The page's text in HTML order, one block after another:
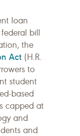
loan
bill
the
Act (H.R.
to
student
based
capped at
and
and